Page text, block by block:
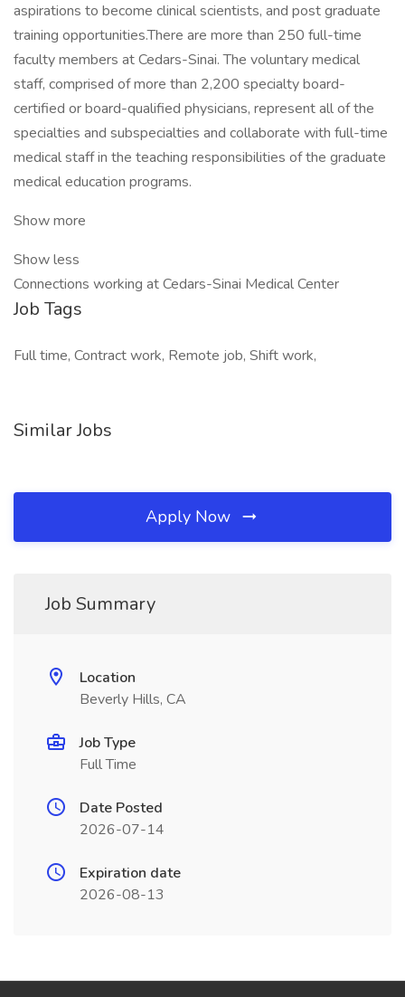
aspirations to become clinical scientists, and post graduate
training opportunities.There are more than 250 full-time
faculty members at Cedars-Sinai. The voluntary medical
staff, comprised of more than 2,200 specialty board-
certified or board-qualified physicians, represent all of the
specialties and subspecialties and collaborate with full-time
medical staff in the teaching responsibilities of the graduate
medical education programs.
Show more
Show less
Connections working at Cedars-Sinai Medical Center
Job Tags
Full time, Contract work, Remote job, Shift work,
Similar Jobs
Apply Now
Job Summary
Location
Beverly Hills, CA
Job Type
Full Time
Date Posted
2026-07-14
Expiration date
2026-08-13